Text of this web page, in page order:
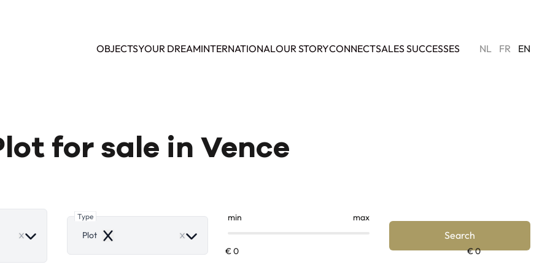
OBJECTSYOUR DREAMINTERNATIONALOUR STORYCONNECTSALES SUCCESSES NL FR EN
for sale in Vence
Type
Plot Remove
min max
Search